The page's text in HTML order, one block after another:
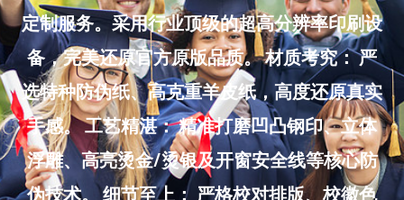
定制服务。采用行业顶级的超高分辨率印刷设
备，完美还原官方原版品质。 材质考究： 严
选特种防伪纸、高克重羊皮纸，高度还原真实
手感。 工艺精湛： 精准打磨凹凸钢印、立体
浮雕、高亮烫金/烫银及开窗安全线等核心防
伪技术。 细节至上： 严格校对排版、校徽色